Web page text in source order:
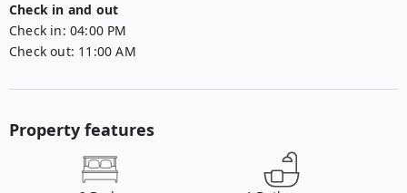
Check in and out
Check in: 04:00 PM
Check out: 11:00 AM
Property features